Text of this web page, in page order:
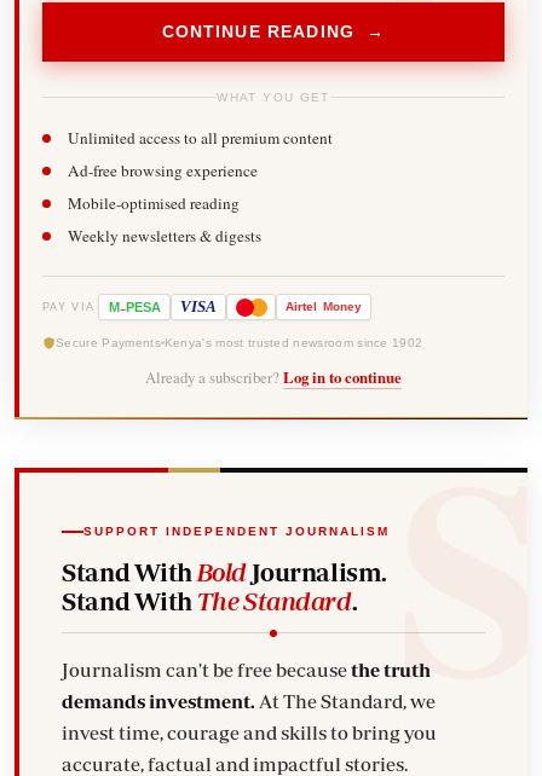
CONTINUE READING →
WHAT YOU GET
Unlimited access to all premium content
Ad-free browsing experience
Mobile-optimised reading
Weekly newsletters & digests
PAY VIA M-PESA VISA Airtel Money
Secure Payments Kenya's most trusted newsroom since 1902
Already a subscriber? Log in to continue
SUPPORT INDEPENDENT JOURNALISM
Stand With BoldJournalism.
Stand With The Standard.
Journalism can't be free becausethe truth
demands investment. At The Standard, we
invest time, courage and skills to bring you
accurate, factual and impactful stories.